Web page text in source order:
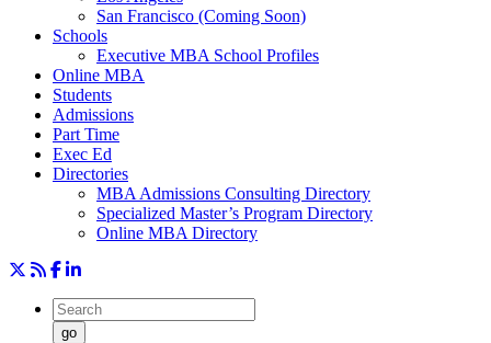
San Francisco (Coming Soon)
Schools
Executive MBA School Profiles
Online MBA
Students
Admissions
Part Time
Exec Ed
Directories
MBA Admissions Consulting Directory
Specialized Master’s Program Directory
Online MBA Directory
go